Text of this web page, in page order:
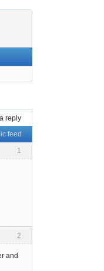
reply
feed
1
2
and